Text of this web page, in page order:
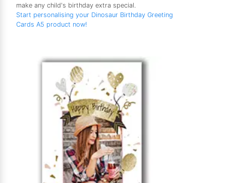
make any child's birthday extra special.
Start personalising your Dinosaur Birthday Greeting
Cards A5 product now!